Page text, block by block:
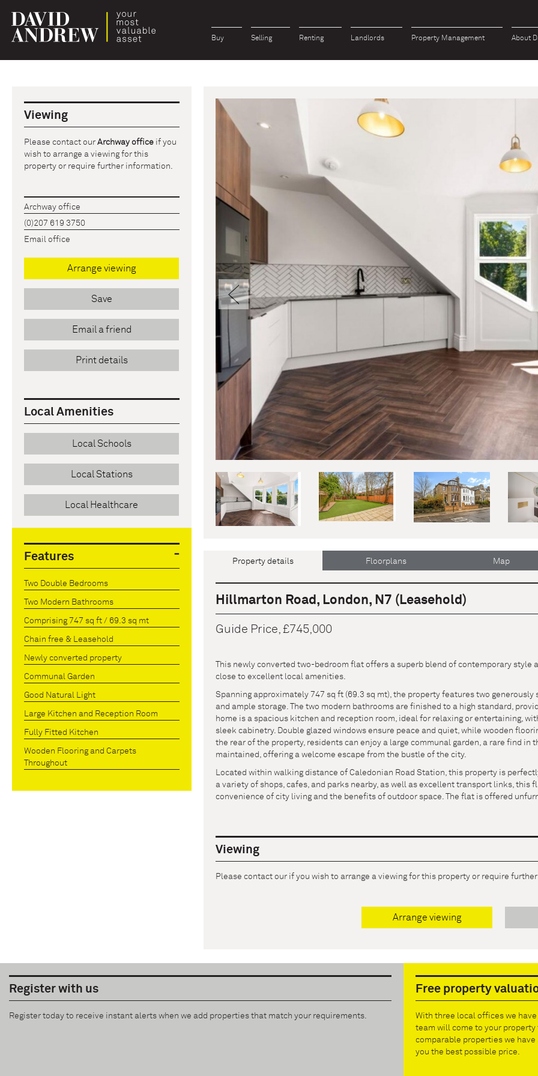
Buy Selling Renting Landlords Property Management About
Previous
Property details Floorplans Map
Hillmarton Road, London, N7 (Leasehold)
Guide Price, £745,000
This newly converted two-bedroom flat offers a superb blend of contemporary
close to excellent local amenities.
Spanning approximately 747 sq ft (69.3 sq mt), the property features two
and ample storage. The two modern bathrooms are finished to a high standard,
home is a spacious kitchen and reception room, ideal for relaxing or entertaining,
sleek cabinetry. Double glazed windows ensure peace and quiet, while wooden
the rear of the property, residents can enjoy a large communal garden, a rare find
maintained, offering a welcome escape from the bustle of the city.
Located within walking distance of Caledonian Road Station, this property is
a variety of shops, cafes, and parks nearby, as well as excellent transport links,
convenience of city living and the benefits of outdoor space. The flat is offered
Viewing
Please contact our if you wish to arrange a viewing for this property or require
Arrange viewing
Viewing
Please contact our Archway office if you
wish to arrange a viewing for this
property or require further information.
Archway office
(0)207 619 3750
Email office
Arrange viewing
Save
Email a friend
Print details
Local Amenities
Local Schools
Local Stations
Local Healthcare
Features
Two Double Bedrooms
Two Modern Bathrooms
Comprising 747 sq ft / 69.3 sq mt
Chain free & Leasehold
Newly converted property
Communal Garden
Good Natural Light
Large Kitchen and Reception Room
Fully Fitted Kitchen
Wooden Flooring and Carpets
Throughout
Free property
With three local offices we
team will come to your
comparable properties we
you the best possible price.
Register with us
Register today to receive instant alerts when we add properties that match your requirements.